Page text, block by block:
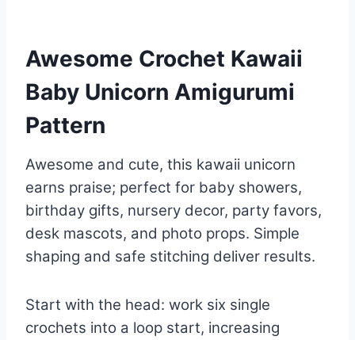
Awesome Crochet Kawaii
Baby Unicorn Amigurumi
Pattern
Awesome and cute, this kawaii unicorn
earns praise; perfect for baby showers,
birthday gifts, nursery decor, party favors,
desk mascots, and photo props. Simple
shaping and safe stitching deliver results.
Start with the head: work six single
crochets into a loop start, increasing